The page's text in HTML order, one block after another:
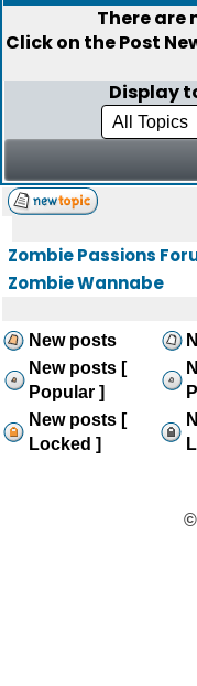
There are
Click on thePost
Display
Zombie Passions
Zombie Wannabe
New posts
New posts [
Popular ]
New posts [
Locked ]
©